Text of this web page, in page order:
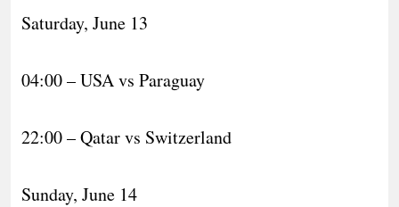
Saturday, June 13
04:00 – USA vs Paraguay
22:00 – Qatar vs Switzerland
Sunday, June 14